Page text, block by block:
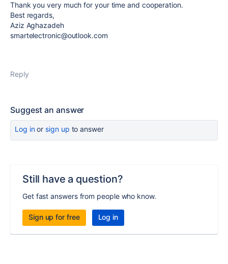
Thank you very much for your time and cooperation.
Best regards,
Aziz Aghazadeh
smartelectronic@outlook.com
Reply
Suggest an answer
Log inor sign up to answer
Still have a question?
Get fast answers from people who know.
Sign up for free Log in